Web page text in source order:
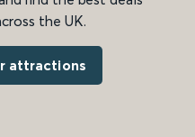
the UK.
attractions